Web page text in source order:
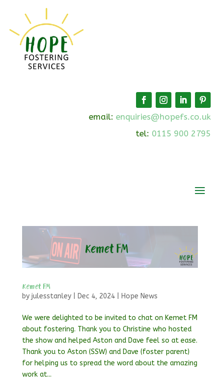
email: enquiries@hopefs.co.uk
tel: 0115 900 2795
Kemet FM
by julesstanley| Dec 4, 2024| Hope News
We were delighted to be invited to chat on Kemet FM
about fostering. Thank you to Christine who hosted
the show and helped Aston and Dave feel so at ease.
Thank you to Aston (SSW) and Dave (foster parent)
for helping us to spread the word about the amazing
work at...